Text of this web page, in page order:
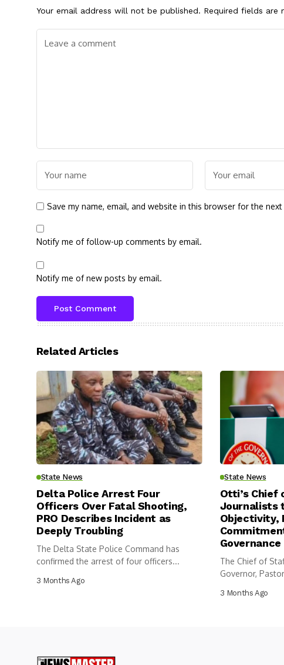
Your email address will not be published. Required fields are
Save my name, email, and website in this browser for the
Notify me of follow-up comments by email.
Notify me of new posts by email.
Related Articles
State News
Delta Police Arrest Four
Officers Over Fatal Shooting,
PRO Describes Incident as
Deeply Troubling
The Delta State Police Command has
confirmed the arrest of four officers...
3 Months Ago
State News
Otti’s Chief
Journalists
Objectivity,
Governance
The Chief of
Governor,
3 Months Ago